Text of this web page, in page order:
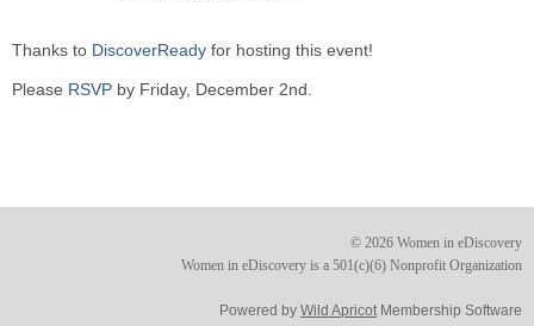
Thanks to DiscoverReady for hosting this event!
Please RSVP by Friday, December 2nd.
© 2026 Women in eDiscovery
Women in eDiscovery is a 501(c)(6) Nonprofit Organization
Powered by Wild ApricotMembership Software